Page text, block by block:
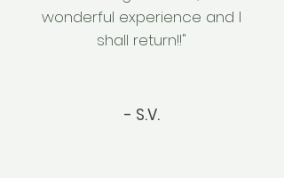
wonderful experience and I
shall return!!"
- S.V.